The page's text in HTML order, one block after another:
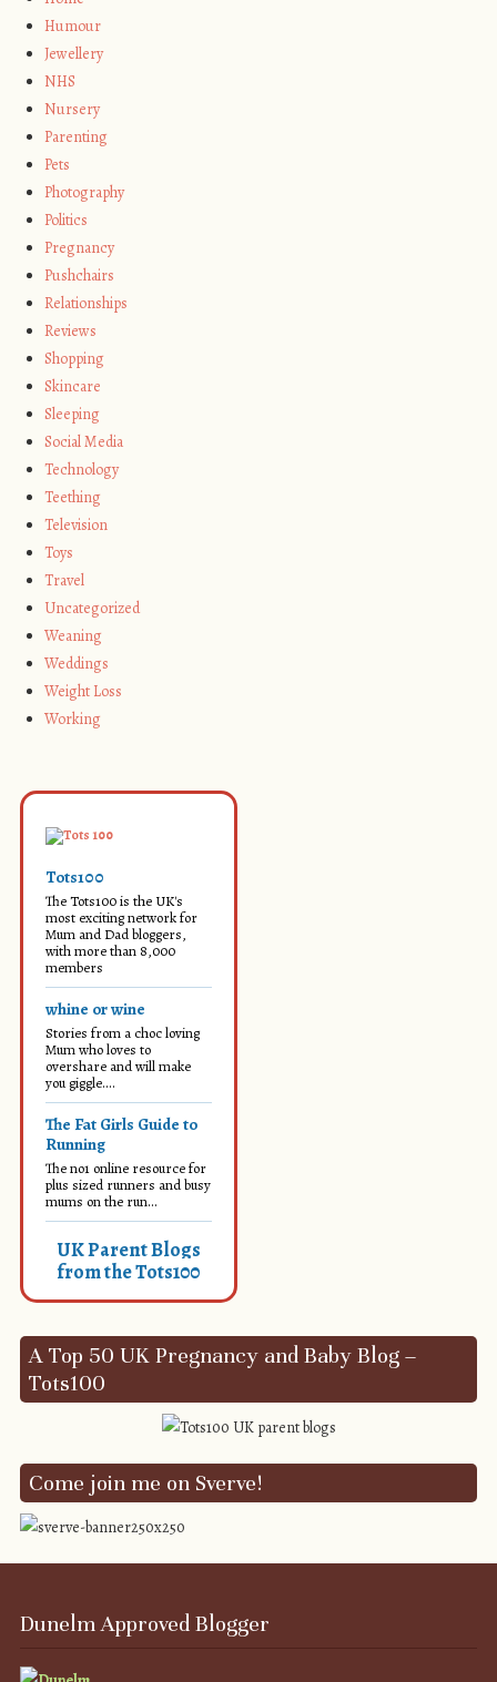
Humour
Jewellery
NHS
Nursery
Parenting
Pets
Photography
Politics
Pregnancy
Pushchairs
Relationships
Reviews
Shopping
Skincare
Sleeping
Social Media
Technology
Teething
Television
Toys
Travel
Uncategorized
Weaning
Weddings
Weight Loss
Working
Tots100
The Tots100 is the UK's
most exciting network for
Mum and Dad bloggers,
with more than 8,000
members
whine or wine
Stories from a choc loving
Mum who loves to
overshare and will make
you giggle....
The Fat Girls Guide to
Running
The no1 online resource for
plus sized runners and busy
mums on the run...
UK Parent Blogs
from the Tots100
A Top 50 UK Pregnancy and Baby Blog –
Tots100
Come join me on Sverve!
Dunelm Approved Blogger